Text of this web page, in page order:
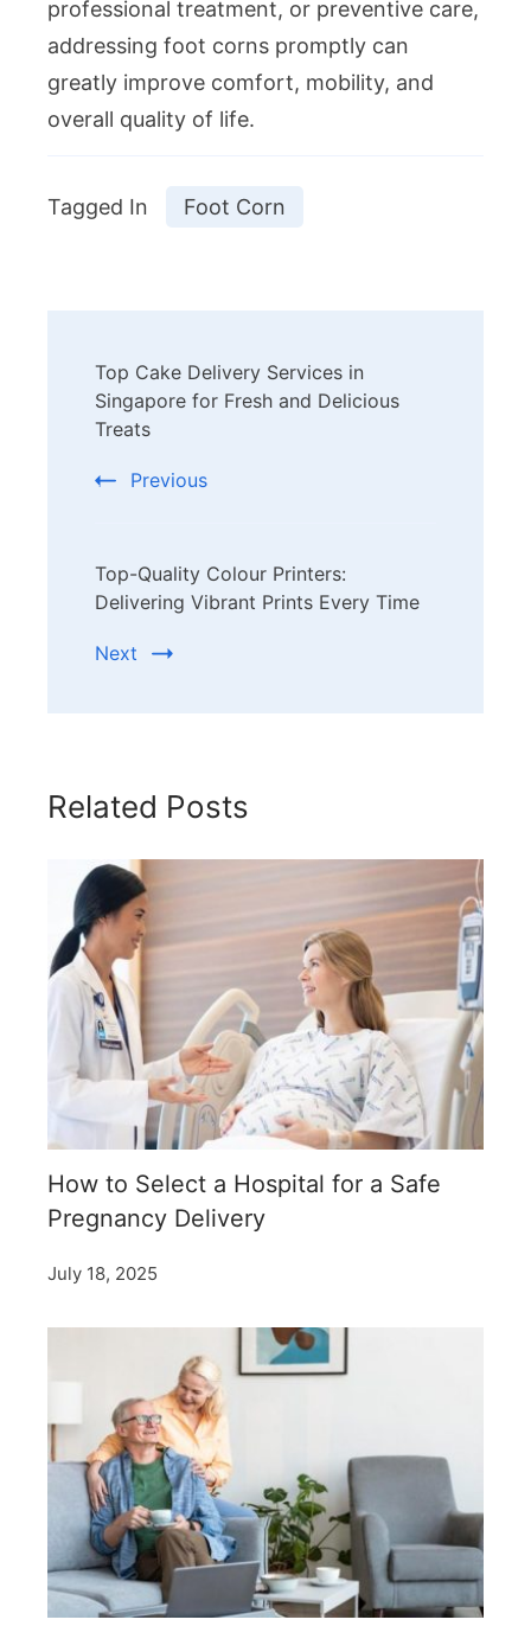
professional treatment, or preventive care,
addressing foot corns promptly can
greatly improve comfort, mobility, and
overall quality of life.
Tagged In Foot Corn
Navigation
Top Cake Delivery Services in
Singapore for Fresh and Delicious
Treats
Previous
Top-Quality Colour Printers:
Delivering Vibrant Prints Every Time
Next
Related Posts
How to Select a Hospital for a Safe
Pregnancy Delivery
July 18, 2025